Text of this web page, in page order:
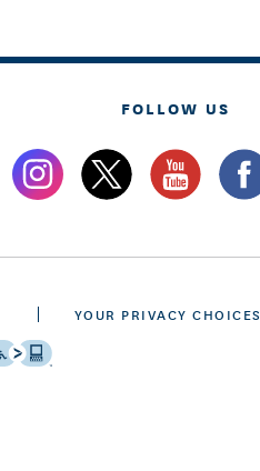
FOLLOW US
YOUR PRIVACY CHOICES